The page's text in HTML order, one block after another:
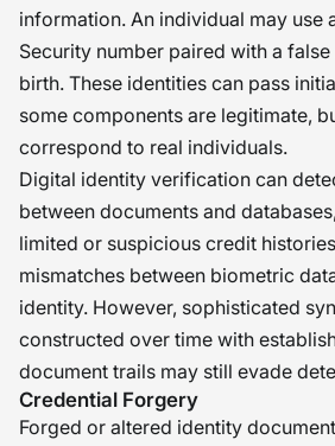
information. An individual may use
Security number paired with a
birth. These identities can pass
some components are legitimate,
correspond to real individuals.
Digital identity verification can
between documents and
limited or suspicious credit
mismatches between biometric
identity. However, sophisticated
constructed over time with
document trails may still evade
Credential Forgery
Forged or altered identity